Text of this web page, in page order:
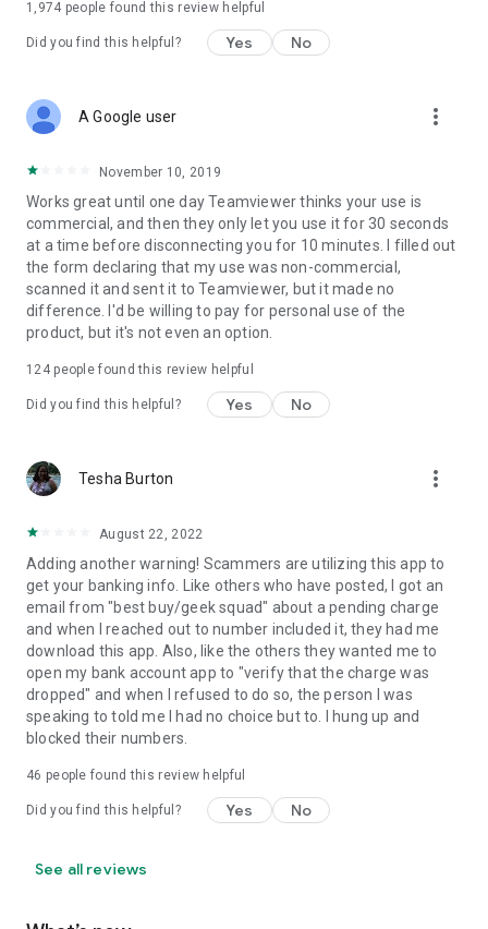
1,974 people found this review helpful
Did you find this helpful? Yes No
A Google user more_vert
November 10, 2019
Works great until one day Teamviewer thinks your use is
commercial, and then they only let you use it for 30 seconds
at a time before disconnecting you for 10 minutes. I filled out
the form declaring that my use was non-commercial,
scanned it and sent it to Teamviewer, but it made no
difference. I'd be willing to pay for personal use of the
product, but it's not even an option.
124people found this review helpful
Did you find this helpful? Yes No
Tesha Burton more_vert
August 22, 2022
Adding another warning! Scammers are utilizing this app to
get your banking info. Like others who have posted, I got an
email from "best buy/geek squad" about a pending charge
and when I reached out to number included it, they had me
download this app. Also, like the others they wanted me to
open my bank account app to "verify that the charge was
dropped" and when I refused to do so, the person I was
speaking to told me I had no choice but to. I hung up and
blocked their numbers.
46 people found this review helpful
Did you find this helpful? Yes No
See all reviews